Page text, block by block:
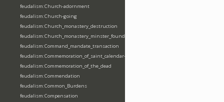
feudalism:Church-adornment
feudalism:Church-going
feudalism:Church_monastery_destruction
feudalism:Church_monastery_minster_foundation_dedication_restoration
feudalism:Command_mandate_transaction
feudalism:Commemoration_of_saint_calendar-entering
feudalism:Commemoration_of_the_dead
feudalism:Commendation
feudalism:Common_Burdens
feudalism:Compensation